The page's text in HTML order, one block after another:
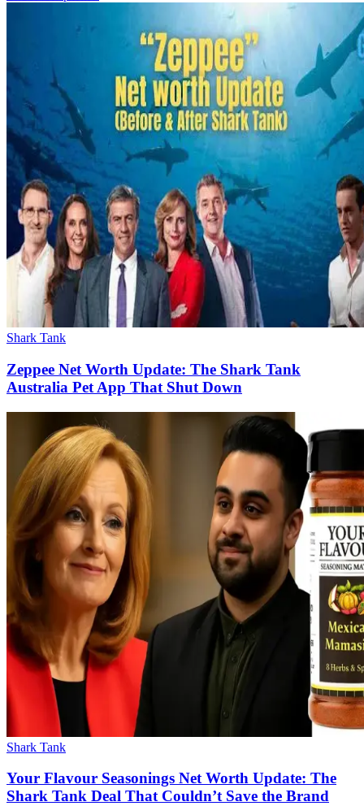
Shark Tank
Zeppee Net Worth Update: The Shark Tank
Australia Pet App That Shut Down
Shark Tank
Your Flavour Seasonings Net Worth Update: The
Shark Tank Deal That Couldn’t Save the Brand